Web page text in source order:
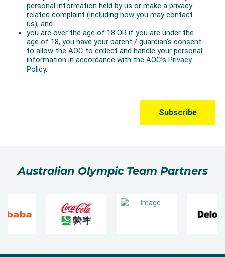
Australian Olympic Team Partners